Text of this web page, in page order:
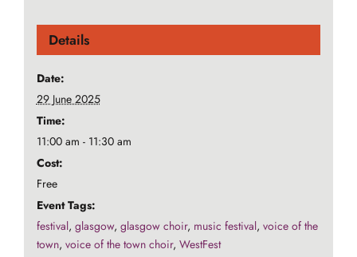
Details
Date:
29 June 2025
Time:
11:00 am - 11:30 am
Cost:
Free
Event Tags:
festival, glasgow, glasgow choir, music festival, voice of the
town, voice of the town choir, WestFest